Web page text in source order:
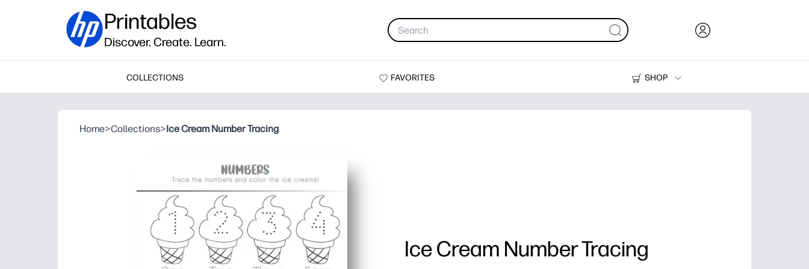
Printables
Discover. Create. Learn.
COLLECTIONS FAVORITES
SHOP
Printers
Home>Collections>Ice Cream Number Tracing
Ice Cream Number Tracing